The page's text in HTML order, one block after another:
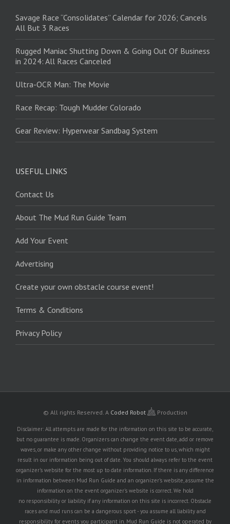
Savage Race “Consolidates” Calendar for 2026; Cancels
All But 3 Races
Rugged Maniac Shutting Down & Going Out Of Business
in 2024: All Races Canceled
Ultra-OCR Man: The Movie
Race Recap: Tough Mudder Colorado
Gear Review: Hyperwear Sandbag System
USEFUL LINKS
Contact Us
About The Mud Run Guide Team
Add Your Event
Advertising
Create your own obstacle course event!
Terms & Conditions
Privacy Policy
© All rights Reserved. A Coded Robot Production
Disclaimer: All attempts are made for the information on this site to be accurate,
but no guarantee is made. Organizers can change the event date, add or remove
waves, or make any other change without providing notice to us, which might
result in our information being out of date. You should always refer to the event
organizer's website for the most up to date information. If there is any difference
in information between Mud Run Guide and an organizer's website, assume the
information on the event organizer's website is correct. We hold
no responsibility or liability if any information on this site is incorrect. Obstacle
races and mud runs can be a dangerous sport - you assume all liability and
responsibility for events you participant in. Mud Run Guide is not operated by